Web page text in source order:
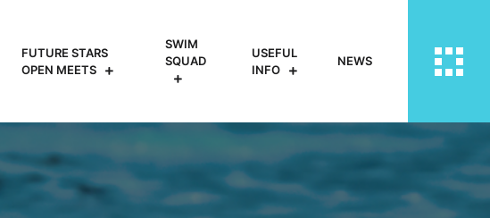
FUTURE STARS
OPEN MEETS
SWIM
SQUAD
USEFUL
INFO
NEWS